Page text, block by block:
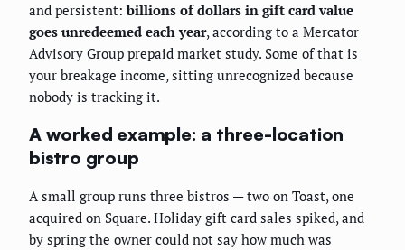
and persistent:billions of dollars in gift card value
goes unredeemed each year, according to a Mercator
Advisory Group prepaid market study. Some of that is
your breakage income, sitting unrecognized because
nobody is tracking it.
A worked example: a three-location
bistro group
A small group runs three bistros — two on Toast, one
acquired on Square. Holiday gift card sales spiked, and
by spring the owner could not say how much was